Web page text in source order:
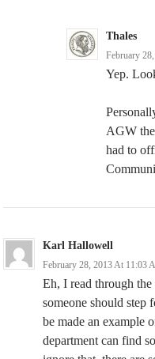
Thales
February
Yep.
AGW
had to
Karl Hallowell
February 28, 2013 At 11:03
Eh, I read through
someone should step
be made an example
department can find